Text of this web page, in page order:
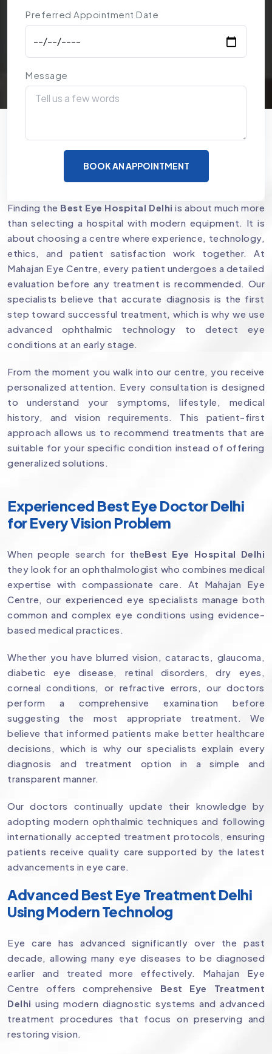
Preferred Appointment Date
Message
BOOK AN APPOINTMENT
Why Mahajan Eye Centre is a
Preferred Choice for Eye Care
Finding the Best Eye Hospital Delhi is about much more
than selecting a hospital with modern equipment. It is
about choosing a centre where experience, technology,
ethics, and patient satisfaction work together. At
Mahajan Eye Centre, every patient undergoes a detailed
evaluation before any treatment is recommended. Our
specialists believe that accurate diagnosis is the first
step toward successful treatment, which is why we use
advanced ophthalmic technology to detect eye
conditions at an early stage.
From the moment you walk into our centre, you receive
personalized attention. Every consultation is designed
to understand your symptoms, lifestyle, medical
history, and vision requirements. This patient-first
approach allows us to recommend treatments that are
suitable for your specific condition instead of offering
generalized solutions.
Experienced Best Eye Doctor Delhi
for Every Vision Problem
When people search for theBest Eye Hospital Delhi
they look for an ophthalmologist who combines medical
expertise with compassionate care. At Mahajan Eye
Centre, our experienced eye specialists manage both
common and complex eye conditions using evidence-
based medical practices.
Whether you have blurred vision, cataracts, glaucoma,
diabetic eye disease, retinal disorders, dry eyes,
corneal conditions, or refractive errors, our doctors
perform a comprehensive examination before
suggesting the most appropriate treatment. We
believe that informed patients make better healthcare
decisions, which is why our specialists explain every
diagnosis and treatment option in a simple and
transparent manner.
Our doctors continually update their knowledge by
adopting modern ophthalmic techniques and following
internationally accepted treatment protocols, ensuring
patients receive quality care supported by the latest
advancements in eye care.
Advanced Best Eye Treatment Delhi
Using Modern Technolog
Eye care has advanced significantly over the past
decade, allowing many eye diseases to be diagnosed
earlier and treated more effectively. Mahajan Eye
Centre offers comprehensive Best Eye Treatment
Delhi using modern diagnostic systems and advanced
treatment procedures that focus on preserving and
restoring vision.